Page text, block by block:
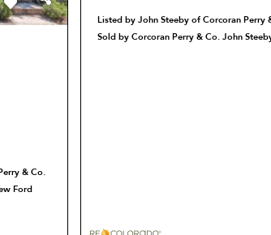
& Co.
Ford
Listed by John Steeby of Corcoran Perry
Sold by Corcoran Perry & Co. John